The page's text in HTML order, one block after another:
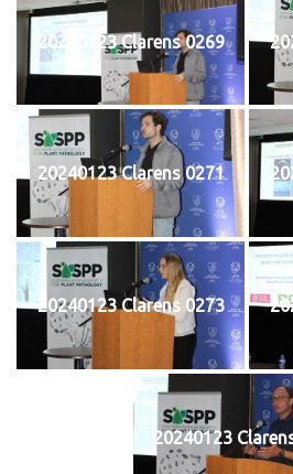
20240123 Clarens 0269
20240123 Clarens 0271
20240123 Clarens 0273
20240123